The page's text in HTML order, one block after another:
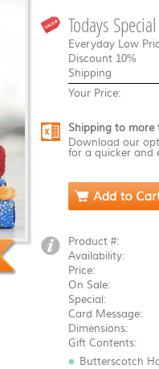
Todays Special
Everyday Low
Discount 10%
Shipping
Your Price:
Shipping to more
Download our
for a quicker and
Product #:
Availability:
Price:
On Sale:
Special:
Card Message:
Dimensions:
Gift Contents:
Butterscotch